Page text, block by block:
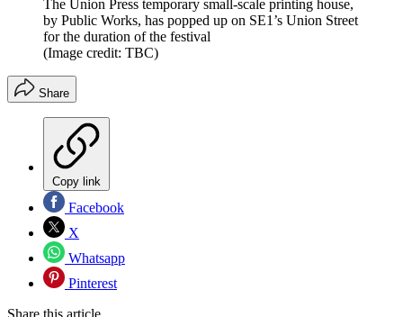
The Union Press temporary small-scale printing house,
by Public Works, has popped up on SE1’s Union Street
for the duration of the festival
(Image credit: TBC)
Share
Copy link
Facebook
X
Whatsapp
Pinterest
Share this article